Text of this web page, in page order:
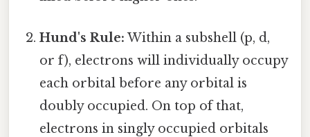
Hund's Rule: Within a subshell (p, d,
or f), electrons will individually occupy
each orbital before any orbital is
doubly occupied. On top of that,
electrons in singly occupied orbitals